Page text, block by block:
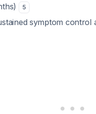
5
symptom